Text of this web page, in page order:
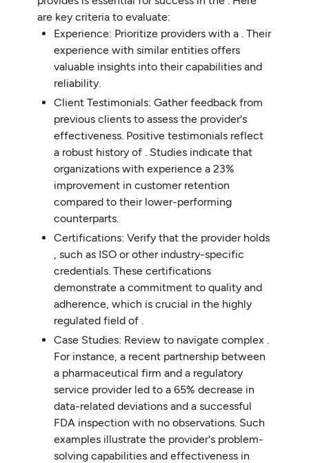
are key criteria to evaluate:
Experience: Prioritize providers with a . Their
experience with similar entities offers
valuable insights into their capabilities and
reliability.
Client Testimonials: Gather feedback from
previous clients to assess the provider's
effectiveness. Positive testimonials reflect
a robust history of . Studies indicate that
organizations with experience a 23%
improvement in customer retention
compared to their lower-performing
counterparts.
Certifications: Verify that the provider holds
, such as ISO or other industry-specific
credentials. These certifications
demonstrate a commitment to quality and
adherence, which is crucial in the highly
regulated field of .
Case Studies: Review to navigate complex .
For instance, a recent partnership between
a pharmaceutical firm and a regulatory
service provider led to a 65% decrease in
data-related deviations and a successful
FDA inspection with no observations. Such
examples illustrate the provider's problem-
solving capabilities and effectiveness in